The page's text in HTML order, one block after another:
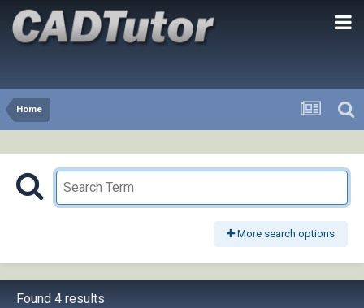
Home
More search options
Found 4 results